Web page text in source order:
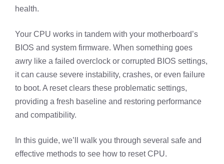
health.
Your CPU works in tandem with your motherboard’s
BIOS and system firmware. When something goes
awry like a failed overclock or corrupted BIOS settings,
it can cause severe instability, crashes, or even failure
to boot. A reset clears these problematic settings,
providing a fresh baseline and restoring performance
and compatibility.
In this guide, we’ll walk you through several safe and
effective methods to see how to reset CPU.